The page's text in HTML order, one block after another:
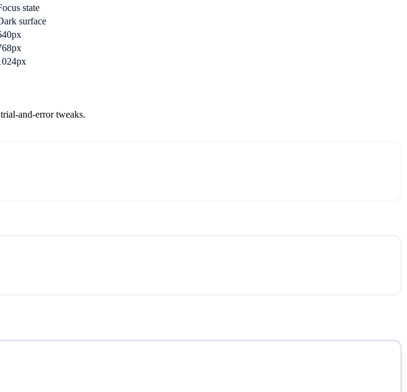
state
surface
and-error tweaks.